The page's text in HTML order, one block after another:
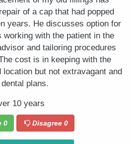
of a cap that had popped
years. He discusses option for
working with the patient in the
and tailoring procedures
cost is in keeping with the
location but not extravagant and
plans.
10 years
0 Disagree0